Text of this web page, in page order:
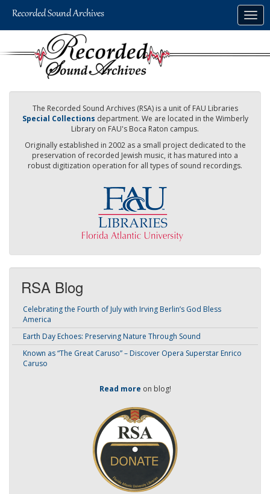
The Recorded Sound Archives (RSA) is a unit of FAU Libraries
Special Collections department. We are located in the Wimberly
Library on FAU's Boca Raton campus.
Originally established in 2002 as a small project dedicated to the
preservation of recorded Jewish music, it has matured into a
robust digitization operation for all types of sound recordings.
RSA Blog
Celebrating the Fourth of July with Irving Berlin’s God Bless
America
Earth Day Echoes: Preserving Nature Through Sound
Known as “The Great Caruso” – Discover Opera Superstar Enrico
Caruso
Read more on blog!